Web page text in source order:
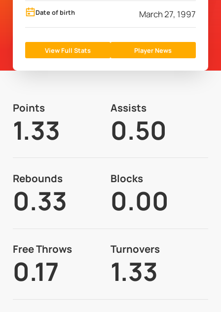
Date of birth March 27, 1997
View Full Stats Player News
Points
1.33
Assists
0.50
Rebounds
0.33
Blocks
0.00
Free Throws
0.17
Turnovers
1.33